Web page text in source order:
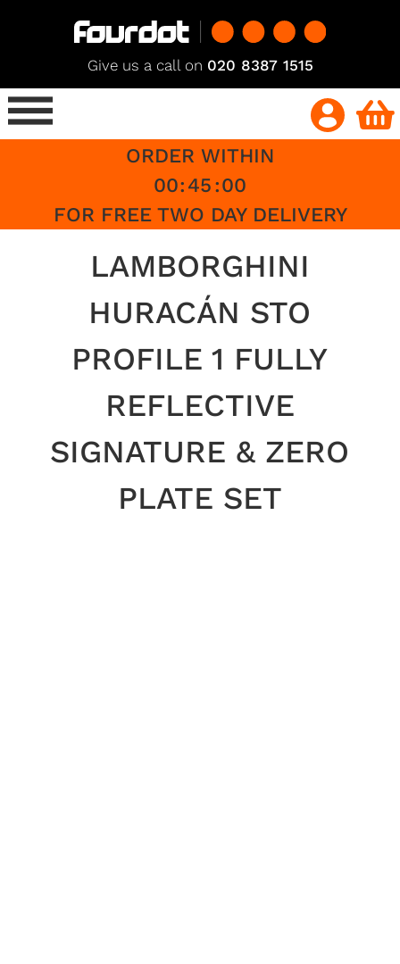
Give us a call on 020 8387 1515
ORDER WITHIN
00:45:00
FOR FREE TWO DAY DELIVERY
LAMBORGHINI
HURACÁN STO
PROFILE 1 FULLY
REFLECTIVE
SIGNATURE & ZERO
PLATE SET